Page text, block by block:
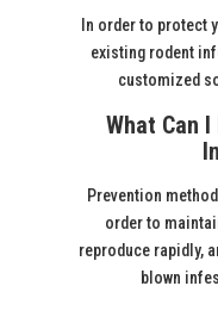
In order to protect
existing rodent
customized
What Can
Prevention
order to
reproduce rapidly,
blown